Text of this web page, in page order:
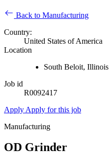
Back to Manufacturing
Country:
United States of America
Location
South Beloit, Illinois
Job id
R0092417
Apply Apply for this job
Manufacturing
OD Grinder